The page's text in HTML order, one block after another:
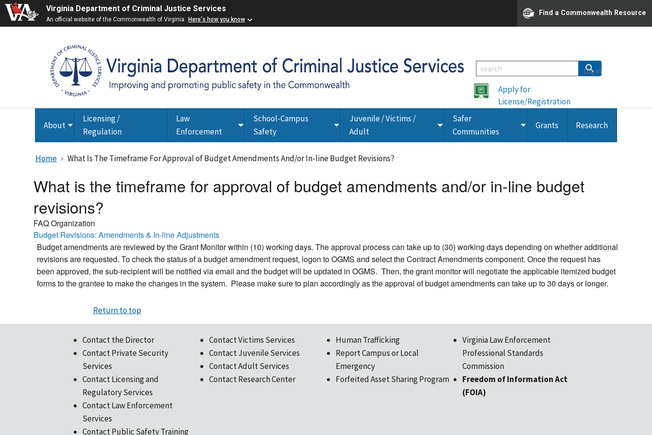
Virginia Department of Criminal Justice Services
An official website of the Commonwealth of Virginia Here's how you know
Find a Commonwealth Resource
Apply for
License/Registration
About Toggle
submenu
Licensing /
Regulation
Law
Enforcement
Toggle
submenu
School-Campus
Safety
Toggle
Juvenile / Victims /
Adult
Toggle
Safer
Communities
ToggleGrants Research
Log in
Home What Is The Timeframe For Approval of Budget Amendments And/or In-line Budget Revisions?
What is the timeframe for approval of budget amendments and/or in-line budget
revisions?
FAQ Organization
Budget Revisions: Amendments & In-line Adjustments
Budget amendments are reviewed by the Grant Monitor within (10) working days. The approval process can take up to (30) working days depending on whether additional
revisions are requested. To check the status of a budget amendment request, logon to OGMS and select the Contract Amendments component. Once the request has
been approved, the sub-recipient will be notified via email and the budget will be updated in OGMS. Then, the grant monitor will negotiate the applicable itemized budget
forms to the grantee to make the changes in the system. Please make sure to plan accordingly as the approval of budget amendments can take up to 30 days or longer.
Return to top
Contact the Director
Contact Private Security
Services
Contact Licensing and
Regulatory Services
Contact Law Enforcement
Services
Contact Public Safety Training
Contact Victims Services
Contact Juvenile Services
Contact Adult Services
Contact Research Center
Human Trafficking
Report Campus or Local
Emergency
Forfeited Asset Sharing Program
Virginia Law Enforcement
Professional Standards
Commission
Freedom of Information Act
(FOIA)